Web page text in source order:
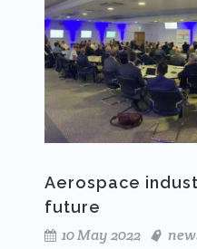
Aerospace
future
10 May 2022